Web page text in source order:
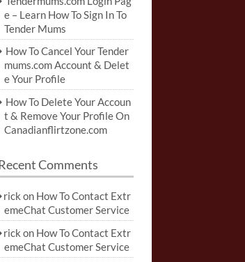
e – Learn How To Sign In To
Tender Mums
How To Cancel Your Tender
mums.com Account & Delet
e Your Profile
How To Delete Your Accoun
t & Remove Your Profile On
Canadianflirtzone.com
Comments
rick on How To Contact Extr
emeChat Customer Service
rick on How To Contact Extr
emeChat Customer Service